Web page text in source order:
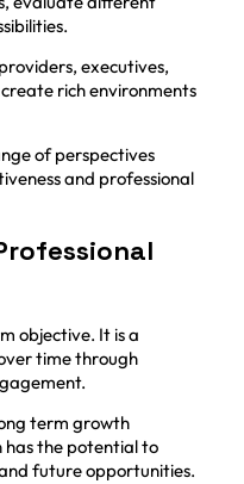
executives,
rich environments
of perspectives
and professional
objective. It is a
time through
term growth
the potential to
future opportunities.